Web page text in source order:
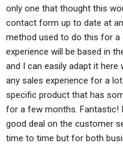
only one that thought this
contact form up to date at
method used to do this for
experience will be based in
and I can easily adapt it here
any sales experience for a
specific product that has
for a few months. Fantastic!
good deal on the customer
time to time but for both